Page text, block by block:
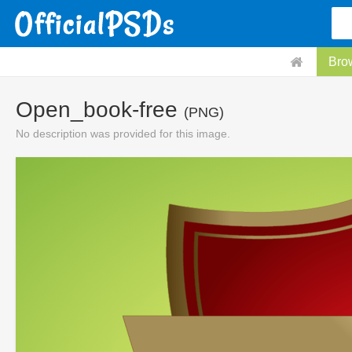
Open_book-free (PNG)
No description was provided for this image.